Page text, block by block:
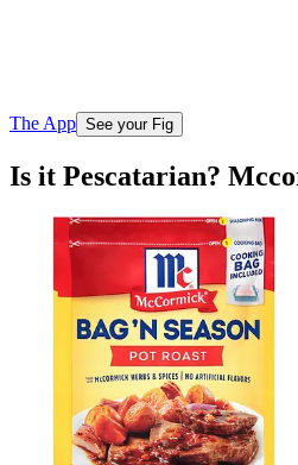
The App See your Fig
Is it Pescatarian?